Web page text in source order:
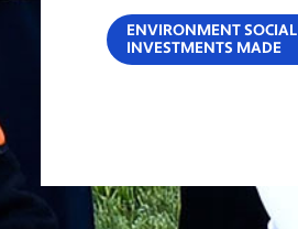
ENVIRONMENT SOCIAL
INVESTMENTS MADE